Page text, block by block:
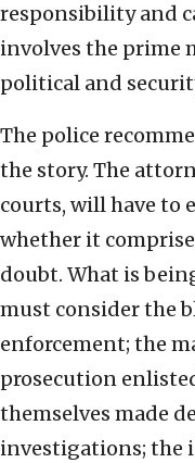
responsibility and
involves the prime
political and
The police
the story. The
courts, will have to
whether it
doubt. What is
must consider the
enforcement; the
prosecution
themselves made
investigations; the